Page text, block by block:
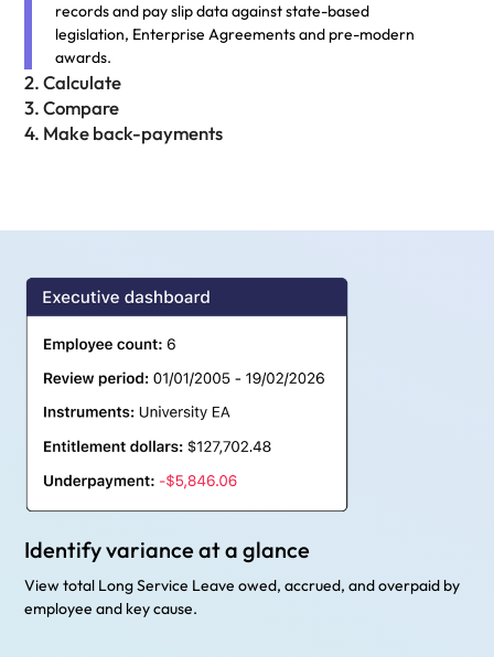
records and pay slip data against state-based
legislation, Enterprise Agreements and pre-modern
awards.
2. Calculate
3. Compare
4. Make back-payments
Identify variance at a glance
View total Long Service Leave owed, accrued, and overpaid by
employee and key cause.